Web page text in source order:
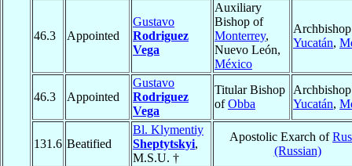
46.3 Appointed
Gustavo
Rodriguez
Vega
Auxiliary
Bishop of
Monterrey,
Nuevo León,
México
Yucatán,
46.3 Appointed
Gustavo
Rodriguez
Vega
Titular Bishop
ofObba
Yucatán,
131.6 Beatified
Bl. Klymentiy
Sheptytskyi,
M.S.U. †
Apostolic Exarch of
(Russian)